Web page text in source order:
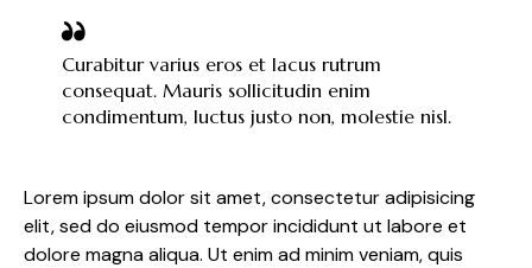
Curabitur varius eros et lacus rutrum
consequat. Mauris sollicitudin enim
condimentum, luctus justo non, molestie nisl.
Lorem ipsum dolor sit amet, consectetur adipisicing
elit, sed do eiusmod tempor incididunt ut labore et
dolore magna aliqua. Ut enim ad minim veniam, quis